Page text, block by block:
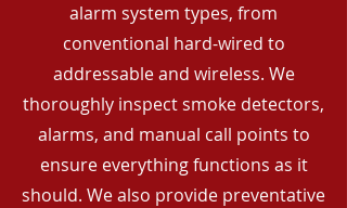
alarm system types, from
conventional hard-wired to
addressable and wireless. We
thoroughly inspect smoke detectors,
alarms, and manual call points to
ensure everything functions as it
should. We also provide preventative